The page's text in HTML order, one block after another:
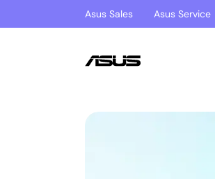
Asus Sales Asus Service